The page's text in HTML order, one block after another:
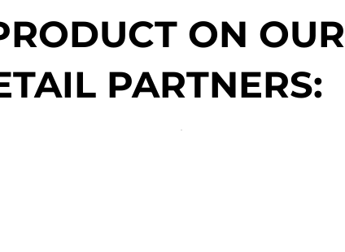
ON OUR
PARTNERS: